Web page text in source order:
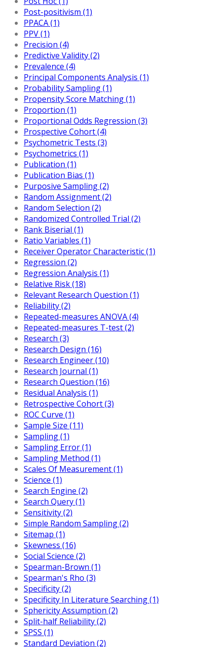
Post-positivism (1)
PPACA (1)
PPV (1)
Precision (4)
Predictive Validity (2)
Prevalence (4)
Principal Components Analysis (1)
Probability Sampling (1)
Propensity Score Matching (1)
Proportion (1)
Proportional Odds Regression (3)
Prospective Cohort (4)
Psychometric Tests (3)
Psychometrics (1)
Publication (1)
Publication Bias (1)
Purposive Sampling (2)
Random Assignment (2)
Random Selection (2)
Randomized Controlled Trial (2)
Rank Biserial (1)
Ratio Variables (1)
Receiver Operator Characteristic (1)
Regression (2)
Regression Analysis (1)
Relative Risk (18)
Relevant Research Question (1)
Reliability (2)
Repeated-measures ANOVA (4)
Repeated-measures T-test (2)
Research (3)
Research Design (16)
Research Engineer (10)
Research Journal (1)
Research Question (16)
Residual Analysis (1)
Retrospective Cohort (3)
ROC Curve (1)
Sample Size (11)
Sampling (1)
Sampling Error (1)
Sampling Method (1)
Scales Of Measurement (1)
Science (1)
Search Engine (2)
Search Query (1)
Sensitivity (2)
Simple Random Sampling (2)
Sitemap (1)
Skewness (16)
Social Science (2)
Spearman-Brown (1)
Spearman's Rho (3)
Specificity (2)
Specificity In Literature Searching (1)
Sphericity Assumption (2)
Split-half Reliability (2)
SPSS (1)
Standard Deviation (2)